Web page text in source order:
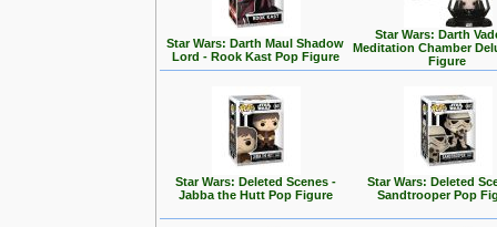
Star Wars: Darth Maul Shadow
Lord - Rook Kast Pop Figure
Star Wars: Darth
Meditation Chamber
Figure
Star Wars: Deleted Scenes -
Jabba the Hutt Pop Figure
Star Wars: Deleted
Sandtrooper Pop